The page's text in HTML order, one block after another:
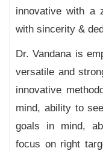
innovative with a
with sincerity &
Dr. Vandana is
versatile and
innovative
mind, ability to
goals in mind,
focus on right